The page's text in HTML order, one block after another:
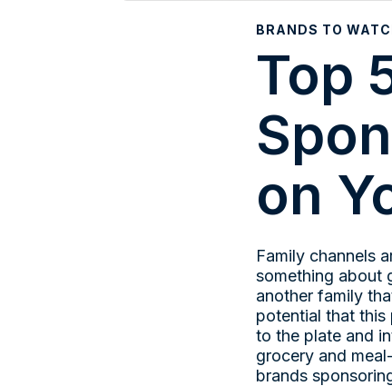
BRANDS TO
Top
on
Family channels
something about
another family
potential that this
to the plate and
grocery and
brands